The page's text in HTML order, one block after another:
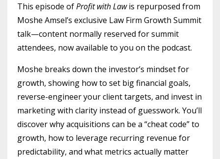
This episode ofProfit with Lawis repurposed from
Moshe Amsel’s exclusive Law Firm Growth Summit
talk—content normally reserved for summit
attendees, now available to you on the podcast.
Moshe breaks down the investor’s mindset for
growth, showing how to set big financial goals,
reverse-engineer your client targets, and invest in
marketing with clarity instead of guesswork. You’ll
discover why acquisitions can be a “cheat code” to
growth, how to leverage recurring revenue for
predictability, and what metrics actually matter